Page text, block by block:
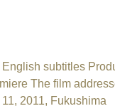
subtitles
The film
2011, Fukushima